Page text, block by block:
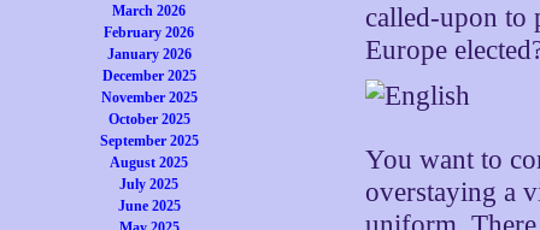
March 2026
February 2026
January 2026
December 2025
November 2025
October 2025
September 2025
August 2025
July 2025
June 2025
called-upon to
Europe
You want to
overstaying a